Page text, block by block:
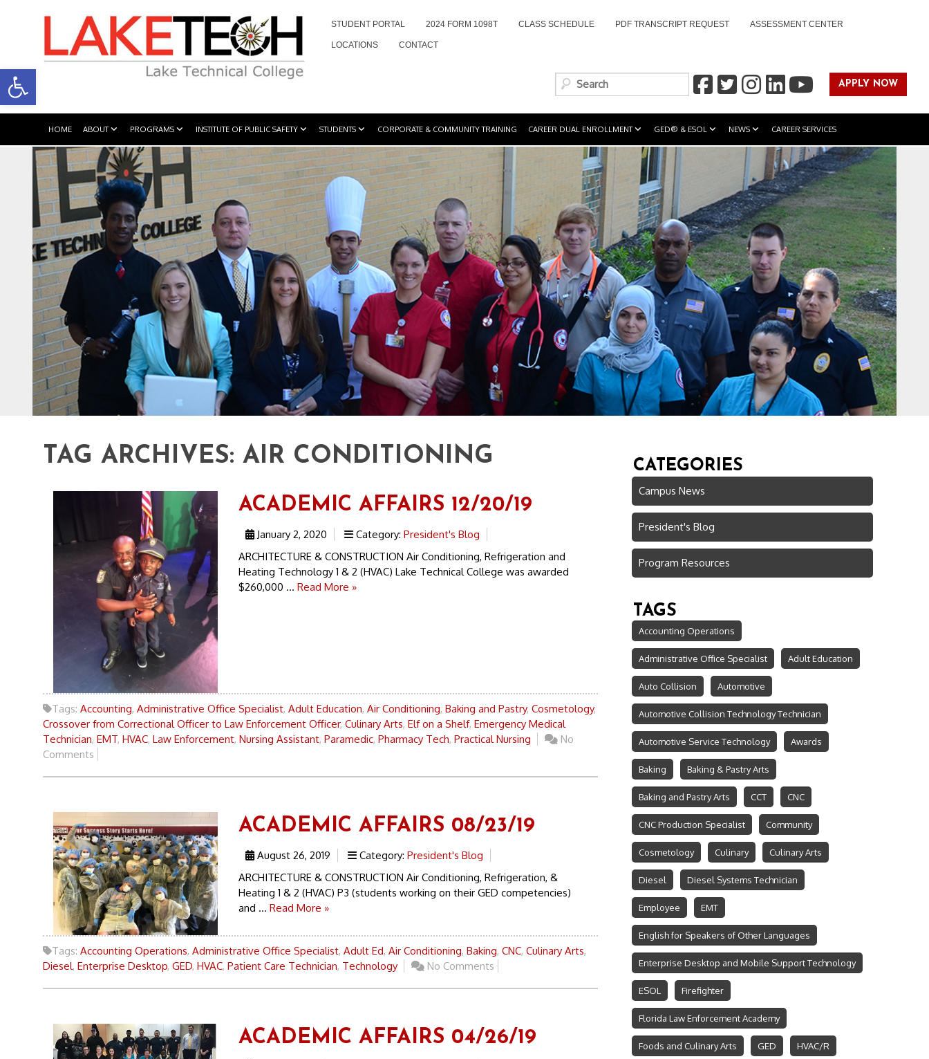
Open toolbar
STUDENT PORTAL 2024 FORM 1098T CLASS SCHEDULE PDF TRANSCRIPT REQUEST ASSESSMENT CENTER
LOCATIONS CONTACT
APPLY NOW
HOME ABOUT PROGRAMS INSTITUTE OF PUBLIC SAFETY STUDENTS CORPORATE & COMMUNITY TRAINING CAREER DUAL ENROLLMENT GED® & ESOL NEWS CAREER SERVICES
TAG ARCHIVES: AIR CONDITIONING
ACADEMIC AFFAIRS 12/20/19
January 2, 2020 Category: President's Blog
ARCHITECTURE & CONSTRUCTION Air Conditioning, Refrigeration and
Heating Technology 1 & 2 (HVAC) Lake Technical College was awarded
$260,000 ... Read More »
Tags: Accounting, Administrative Office Specialist, Adult Education, Air Conditioning, Baking and Pastry, Cosmetology,
Crossover from Correctional Officer to Law Enforcement Officer, Culinary Arts, Elf on a Shelf, Emergency Medical
Technician, EMT, HVAC, Law Enforcement, Nursing Assistant, Paramedic, Pharmacy Tech, Practical Nursing
No
Comments
ACADEMIC AFFAIRS 08/23/19
August 26, 2019 Category: President's Blog
ARCHITECTURE & CONSTRUCTION Air Conditioning, Refrigeration, &
Heating 1 & 2 (HVAC) P3 (students working on their GED competencies)
and ... Read More »
Tags: Accounting Operations, Administrative Office Specialist, Adult Ed, Air Conditioning, Baking, CNC, Culinary Arts,
Diesel, Enterprise Desktop, GED, HVAC, Patient Care Technician, Technology No Comments
ACADEMIC AFFAIRS 04/26/19
CATEGORIES
Campus News
President's Blog
Program Resources
TAGS
Accounting Operations
Administrative Office Specialist Adult Education
Auto Collision Automotive
Automotive Collision Technology Technician
Automotive Service Technology Awards
Baking Baking & Pastry Arts
Baking and Pastry Arts CCT CNC
CNC Production Specialist Community
Cosmetology Culinary Culinary Arts
Diesel Diesel Systems Technician
Employee EMT
English for Speakers of Other Languages
Enterprise Desktop and Mobile Support Technology
ESOL Firefighter
Florida Law Enforcement Academy
Foods and Culinary Arts GED HVAC/R